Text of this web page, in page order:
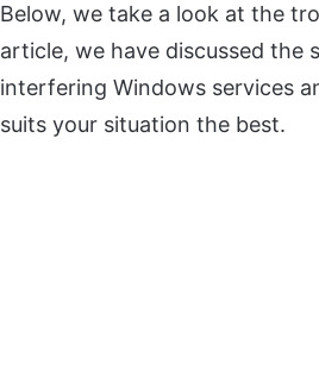
Below, we take a look at the
article, we have discussed
interfering Windows services
suits your situation the best.